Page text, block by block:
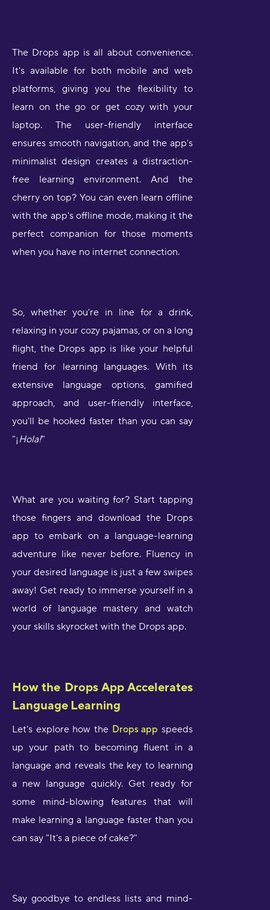
The Drops app is all about convenience.
It's available for both mobile and web
platforms, giving you the flexibility to
learn on the go or get cozy with your
laptop. The user-friendly interface
ensures smooth navigation, and the app's
minimalist design creates a distraction-
free learning environment. And the
cherry on top? You can even learn offline
with the app's offline mode, making it the
perfect companion for those moments
when you have no internet connection.
So, whether you're in line for a drink,
relaxing in your cozy pajamas, or on a long
flight, the Drops app is like your helpful
friend for learning languages. With its
extensive language options, gamified
approach, and user-friendly interface,
you'll be hooked faster than you can say
"¡Hola!"
What are you waiting for? Start tapping
those fingers and download the Drops
app to embark on a language-learning
adventure like never before. Fluency in
your desired language is just a few swipes
away! Get ready to immerse yourself in a
world of language mastery and watch
your skills skyrocket with the Drops app.
How the Drops App Accelerates
Language Learning
Let's explore how the Drops app speeds
up your path to becoming fluent in a
language and reveals the key to learning
a new language quickly. Get ready for
some mind-blowing features that will
make learning a language faster than you
can say "It’s a piece of cake?"
Say goodbye to endless lists and mind-